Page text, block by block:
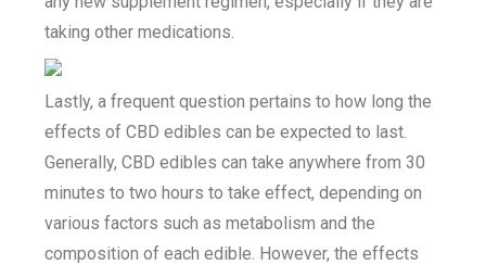
taking other medications.
Lastly, a frequent question pertains to how long the
effects of CBD edibles can be expected to last.
Generally, CBD edibles can take anywhere from 30
minutes to two hours to take effect, depending on
various factors such as metabolism and the
composition of each edible. However, the effects